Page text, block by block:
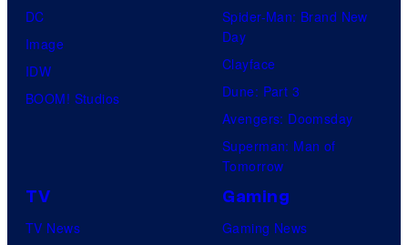
DC
Image
IDW
BOOM! Studios
Spider-Man: Brand New
Day
Clayface
Dune: Part 3
Avengers: Doomsday
Superman: Man of
Tomorrow
TV
TV News
Gaming
Gaming News